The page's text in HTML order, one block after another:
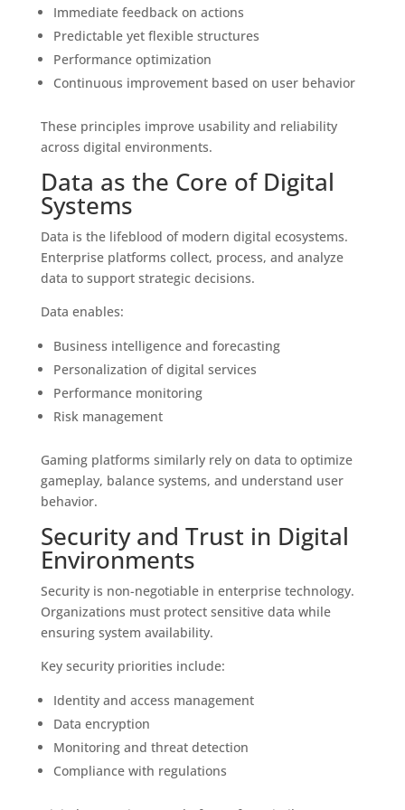
Immediate feedback on actions
Predictable yet flexible structures
Performance optimization
Continuous improvement based on user behavior
These principles improve usability and reliability
across digital environments.
Data as the Core of Digital
Systems
Data is the lifeblood of modern digital ecosystems.
Enterprise platforms collect, process, and analyze
data to support strategic decisions.
Data enables:
Business intelligence and forecasting
Personalization of digital services
Performance monitoring
Risk management
Gaming platforms similarly rely on data to optimize
gameplay, balance systems, and understand user
behavior.
Security and Trust in Digital
Environments
Security is non-negotiable in enterprise technology.
Organizations must protect sensitive data while
ensuring system availability.
Key security priorities include:
Identity and access management
Data encryption
Monitoring and threat detection
Compliance with regulations